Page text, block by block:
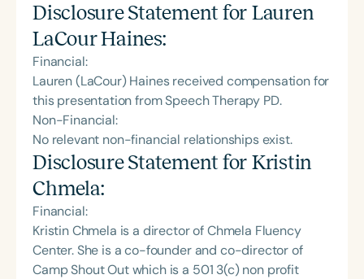
Disclosure Statement for Lauren
LaCour Haines:
Financial:
Lauren (LaCour) Haines received compensation for
this presentation from Speech Therapy PD.
Non-Financial:
No relevant non-financial relationships exist.
Disclosure Statement for Kristin
Chmela:
Financial:
Kristin Chmela is a director of Chmela Fluency
Center. She is a co-founder and co-director of
Camp Shout Out which is a 501 3(c) non profit